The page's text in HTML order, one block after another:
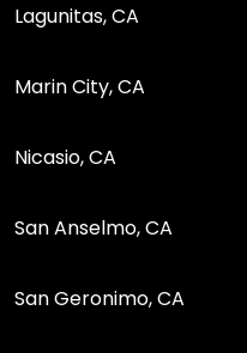
Lagunitas, CA
Marin City, CA
Nicasio, CA
San Anselmo, CA
San Geronimo, CA